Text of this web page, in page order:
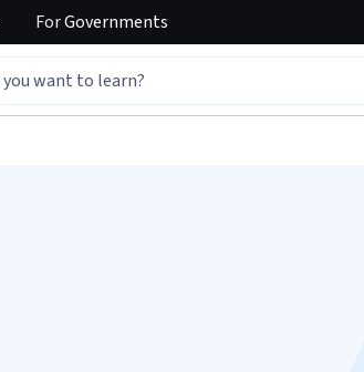
ForGovernments